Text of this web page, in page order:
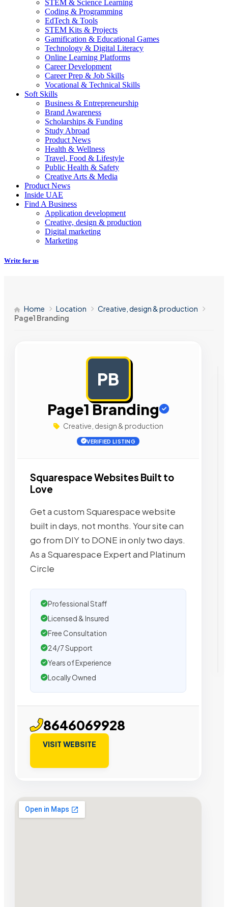
STEM & Science Learning
Coding & Programming
EdTech & Tools
STEM Kits & Projects
Gamification & Educational Games
Technology & Digital Literacy
Online Learning Platforms
Career Development
Career Prep & Job Skills
Vocational & Technical Skills
Soft Skills
Business & Entrepreneurship
Brand Awareness
Scholarships & Funding
Study Abroad
Product News
Health & Wellness
Travel, Food & Lifestyle
Public Health & Safety
Creative Arts & Media
Product News
Inside UAE
Find A Business
Application development
Creative, design & production
Digital marketing
Marketing
Write for us
Home Location
Creative, design & production
Page1 Branding
PB
Page1 Branding
Creative, design & production
VERIFIED LISTING
Squarespace Websites Built to
Love
Get a custom Squarespace website
built in days, not months. Your site can
go from DIY to DONE in only two days.
As a Squarespace Expert and Platinum
Circle
Professional Staff
Licensed & Insured
Free Consultation
24/7 Support
Years of Experience
Locally Owned
8646069928
VISIT WEBSITE